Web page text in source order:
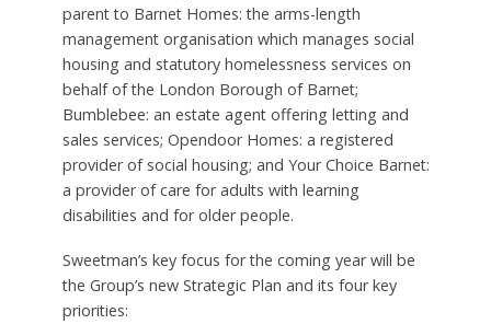
parent to Barnet Homes: the arms-length
management organisation which manages social
housing and statutory homelessness services on
behalf of the London Borough of Barnet;
Bumblebee: an estate agent offering letting and
sales services; Opendoor Homes: a registered
provider of social housing; and Your Choice Barnet:
a provider of care for adults with learning
disabilities and for older people.
Sweetman’s key focus for the coming year will be
the Group’s new Strategic Plan and its four key
priorities: